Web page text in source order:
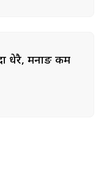
धेरै, मनाङ कम